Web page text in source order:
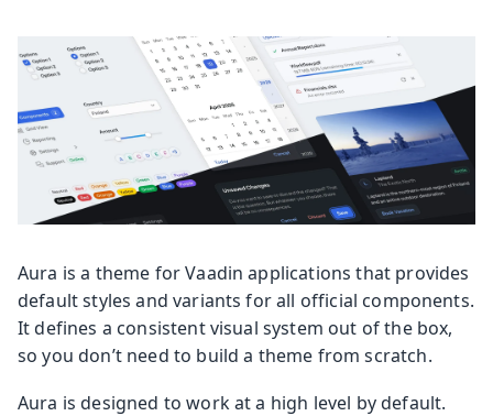
Aura is a theme for Vaadin applications that provides
default styles and variants for all official components.
It defines a consistent visual system out of the box,
so you don’t need to build a theme from scratch.
Aura is designed to work at a high level by default.